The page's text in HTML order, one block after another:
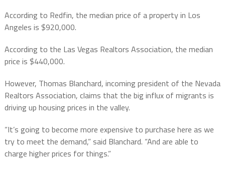
According to Redfin, the median price of a property in Los
Angeles is $920,000.
According to the Las Vegas Realtors Association, the median
price is $440,000.
However, Thomas Blanchard, incoming president of the Nevada
Realtors Association, claims that the big influx of migrants is
driving up housing prices in the valley.
“It’s going to become more expensive to purchase here as we
try to meet the demand,” said Blanchard. “And are able to
charge higher prices for things.”